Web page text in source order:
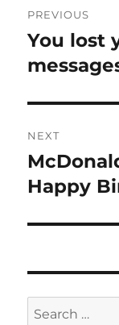
PREVIOUS
Previous
post:
You lost
NEXT
Next
post:
Happy
Search